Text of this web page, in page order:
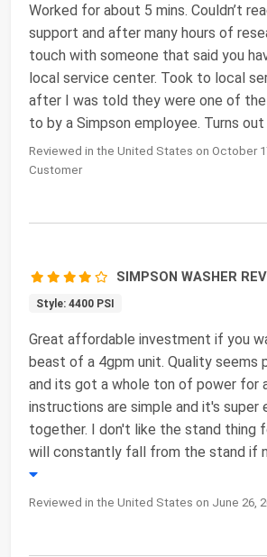
Worked for about 5 mins. Couldn’t
support and after many hours of
touch with someone that said you
local service center. Took to local
after I was told they were one of
to by a Simpson employee. Turns out
Reviewed in the United States on October
Customer
SIMPSON WASHER
Style: 4400 PSI
Great affordable investment if you
beast of a 4gpm unit. Quality seems
and its got a whole ton of power for
instructions are simple and it's super
together. I don't like the stand thing
will constantly fall from the stand if
Reviewed in the United States on June 26,